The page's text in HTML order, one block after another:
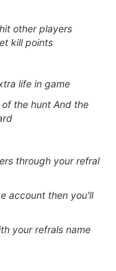
other players
kill points
life in game
the hunt And the
through your refral
account then you'll
your refrals name